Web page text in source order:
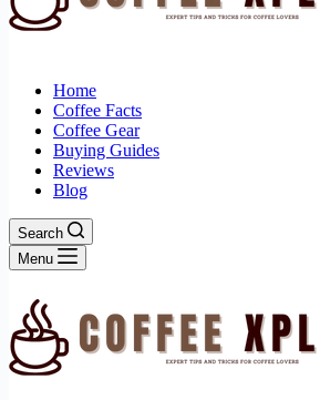
Home
Coffee Facts
Coffee Gear
Buying Guides
Reviews
Blog
Search
Menu